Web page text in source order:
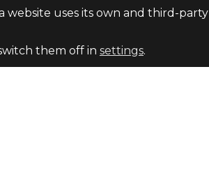
350, 8ª planta, 08019
website uses its own and third-party
them off in settings.